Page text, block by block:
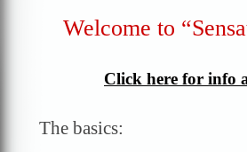
Welcome to
Click here for info
The basics: